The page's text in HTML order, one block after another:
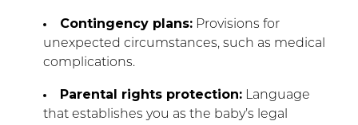
Contingency plans:Provisions for
unexpected circumstances, such as medical
complications.
Parental rights protection:Language
that establishes you as the baby’s legal